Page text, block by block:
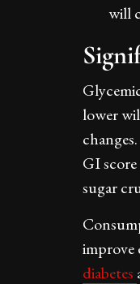
will
lower
GI
sugar
improve
diabetes